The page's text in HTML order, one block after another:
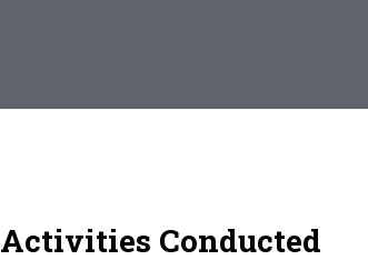
Activities Conducted